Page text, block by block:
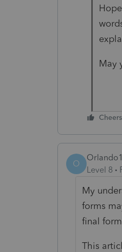
May
Cheers
O
Level 8
My
forms
final
This